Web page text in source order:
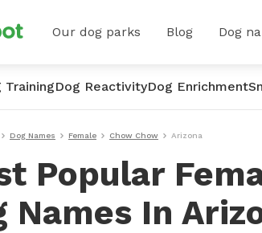
Our dog parks Blog Dog
TrainingDog ReactivityDog Enrichment
Dog Names Female Chow Chow Arizona
Popular
Names In